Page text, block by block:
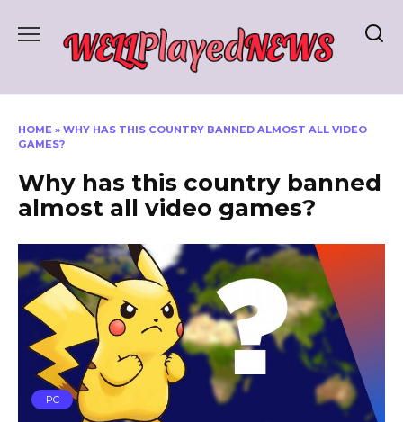
HOME » WHY HAS THIS COUNTRY BANNED ALMOST ALL VIDEO
GAMES?
Why has this country banned
almost all video games?
PC